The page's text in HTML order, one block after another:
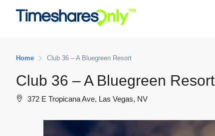
Home Club 36 – A Bluegreen Resort
Club 36 – A Bluegreen Resort
372 E Tropicana Ave, Las Vegas, NV